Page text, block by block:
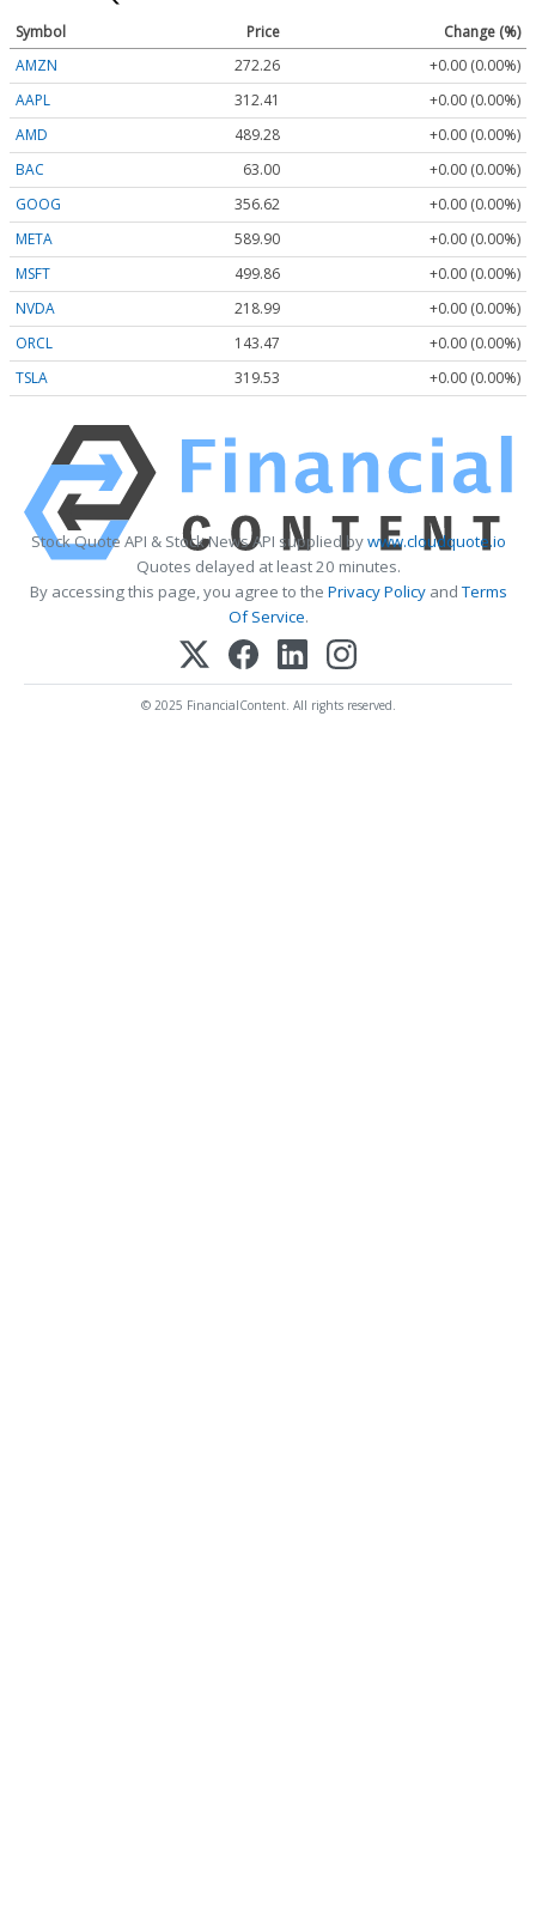
Symbol Price
Change (%)
AMZN
272.26
+0.00 (0.00%)
AAPL
312.41
+0.00 (0.00%)
AMD
489.28
+0.00 (0.00%)
BAC
63.00
+0.00 (0.00%)
GOOG
356.62
+0.00 (0.00%)
META
589.90
+0.00 (0.00%)
MSFT
499.86
+0.00 (0.00%)
NVDA
218.99
+0.00 (0.00%)
ORCL
143.47
+0.00 (0.00%)
TSLA
319.53 +0.00 (0.00%)
Stock Quote API & Stock News API supplied bywww.cloudquote.io
Quotes delayed at least 20 minutes.
By accessing this page, you agree to the Privacy PolicyandTerms
Of Service.
© 2025 FinancialContent. All rights reserved.